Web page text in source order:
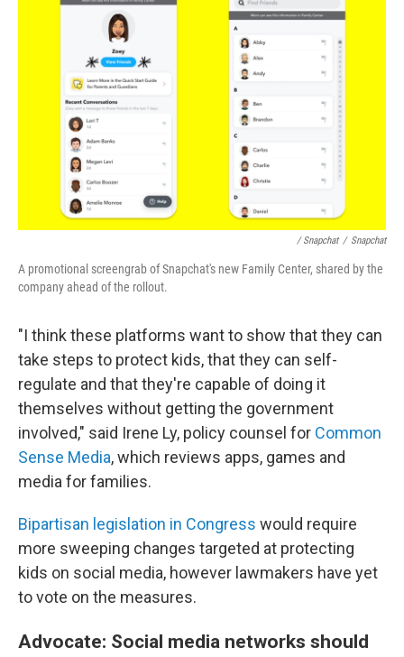
/ Snapchat / Snapchat
A promotional screengrab of Snapchat's new Family Center, shared by the
company ahead of the rollout.
"I think these platforms want to show that they can
take steps to protect kids, that they can self-
regulate and that they're capable of doing it
themselves without getting the government
involved," said Irene Ly, policy counsel for Common
Sense Media, which reviews apps, games and
media for families.
Bipartisan legislation in Congress would require
more sweeping changes targeted at protecting
kids on social media, however lawmakers have yet
to vote on the measures.
Advocate: Social media networks should